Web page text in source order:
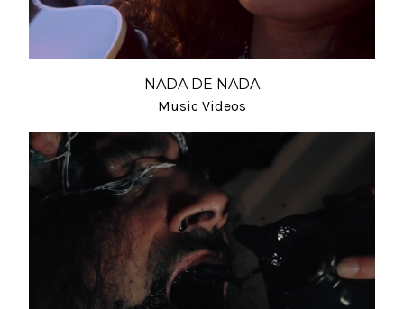
NADA DE NADA
Music Videos